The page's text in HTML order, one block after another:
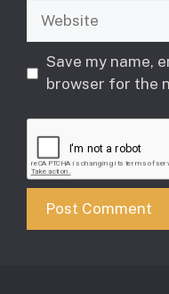
Website
Save my name,
browser for the